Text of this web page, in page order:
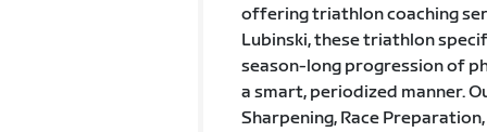
offering triathlon coaching
Lubinski, these triathlon
season-long progression of
a smart, periodized manner.
Sharpening, Race